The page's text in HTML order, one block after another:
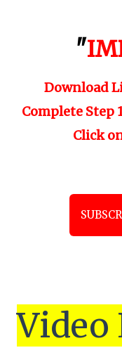
"
Download
Complete Step
Click
Video